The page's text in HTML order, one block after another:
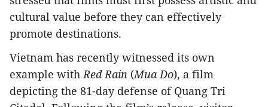
cultural value before they can effectively
promote destinations.
Vietnam has recently witnessed its own
example withRed Rain (Mua Do), a film
depicting the 81-day defense of Quang Tri